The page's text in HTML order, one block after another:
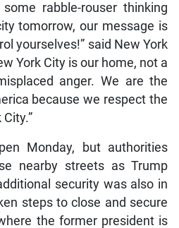
rabble-rouser thinking
tomorrow, our message is
yourselves!” said New York
York City is our home, not a
anger. We are the
because we respect the
Monday, but authorities
nearby streets as Trump
security was also in
steps to close and secure
the former president is